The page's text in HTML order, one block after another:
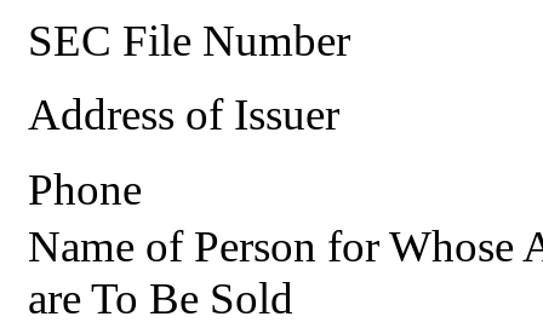
SEC File Number
Address of Issuer
Phone
Name of Person for Whose
are To Be Sold